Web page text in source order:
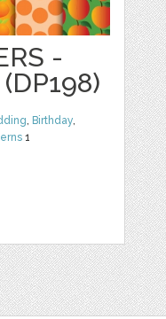
-
, Birthday,
1